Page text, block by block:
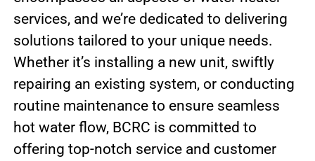
services, and we’re dedicated to delivering
solutions tailored to your unique needs.
Whether it’s installing a new unit, swiftly
repairing an existing system, or conducting
routine maintenance to ensure seamless
hot water flow, BCRC is committed to
offering top-notch service and customer